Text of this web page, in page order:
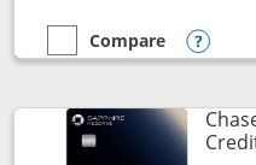
empty checkbox
Compare
Compare the Chase